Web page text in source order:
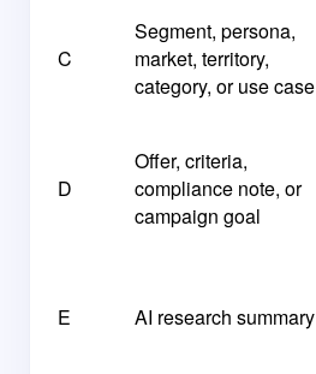
C
Segment, persona,
market, territory,
category, or use case
D
Offer, criteria,
compliance note, or
campaign goal
E AI research summary